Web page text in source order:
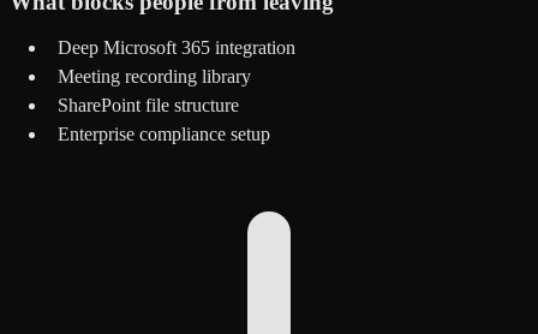
Deep Microsoft 365 integration
Meeting recording library
SharePoint file structure
Enterprise compliance setup